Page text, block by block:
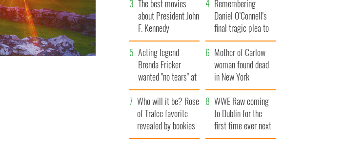
The best movies
about President John
F. Kennedy
Remembering
Daniel O’Connell's
final tragic plea to
save Ireland from
Famine
Acting legend
Brenda Fricker
wanted "no tears" at
her funeral as she
thanked local shops
Mother of Carlow
woman found dead
in New York
launches $50
million wrongful
death lawsuit
Who will it be? Rose
of Tralee favorite
revealed by bookies
WWE Raw coming
to Dublin for the
first time ever next
year